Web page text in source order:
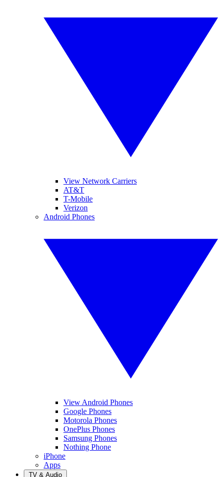
View Network Carriers
AT&T
T-Mobile
Verizon
Android Phones
View Android Phones
Google Phones
Motorola Phones
OnePlus Phones
Samsung Phones
Nothing Phone
iPhone
Apps